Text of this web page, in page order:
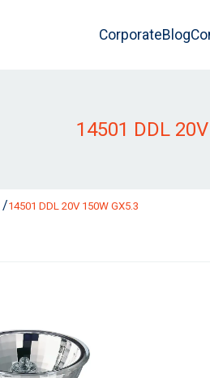
CorporateBlog
14501 DDL
14501 DDL 20V 150W GX5.3